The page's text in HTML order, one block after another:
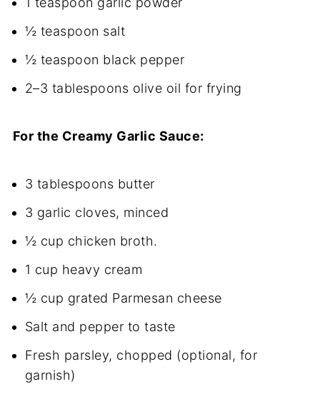
½ teaspoon salt
½ teaspoon black pepper
2–3 tablespoons olive oil for frying
For the Creamy Garlic Sauce:
3 tablespoons butter
3 garlic cloves, minced
½ cup chicken broth.
1 cup heavy cream
½ cup grated Parmesan cheese
Salt and pepper to taste
Fresh parsley, chopped (optional, for
garnish)